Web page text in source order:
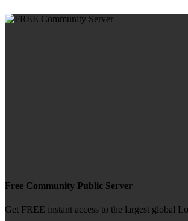
Free Community Public Server
Get FREE instant access to the largest global